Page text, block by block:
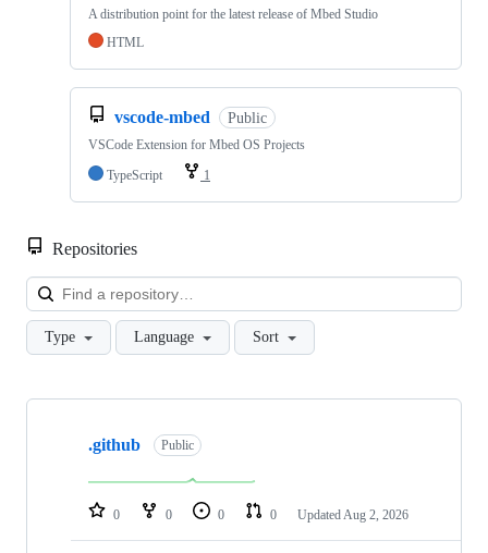
A distribution point for the latest release of Mbed Studio
HTML
vscode-mbed Public
VSCode Extension for Mbed OS Projects
TypeScript
1
Repositories
Type Language Sort
Showing
repositories
.github Public
0 0 0 0 Updated Aug 2, 2026